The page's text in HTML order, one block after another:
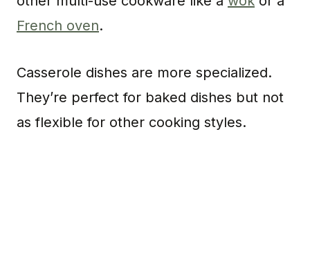
French oven.
Casserole dishes are more specialized.
They’re perfect for baked dishes but not
as flexible for other cooking styles.